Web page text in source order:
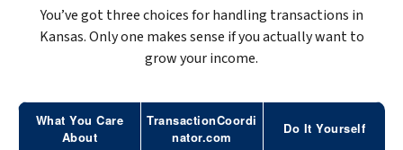
You’ve got three choices for handling transactions in
Kansas. Only one makes sense if you actually want to
grow your income.
What You Care
About
TransactionCoordi
nator.com
Do It Yourself